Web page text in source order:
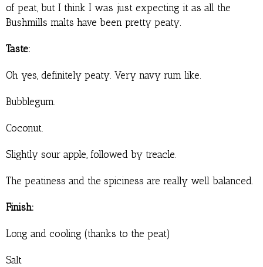
of peat, but I think I was just expecting it as all the
Bushmills malts have been pretty peaty.
Taste:
Oh yes, definitely peaty. Very navy rum like.
Bubblegum.
Coconut.
Slightly sour apple, followed by treacle.
The peatiness and the spiciness are really well balanced.
Finish:
Long and cooling (thanks to the peat)
Salt